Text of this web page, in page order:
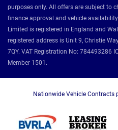
purposes only. All offers are subject to
finance approval and vehicle
Limited is registered in England and
registered address is Unit 9, Christie
7QY. VAT Registration No: 784493286
Member 1501.
Nationwide Vehicle Contracts